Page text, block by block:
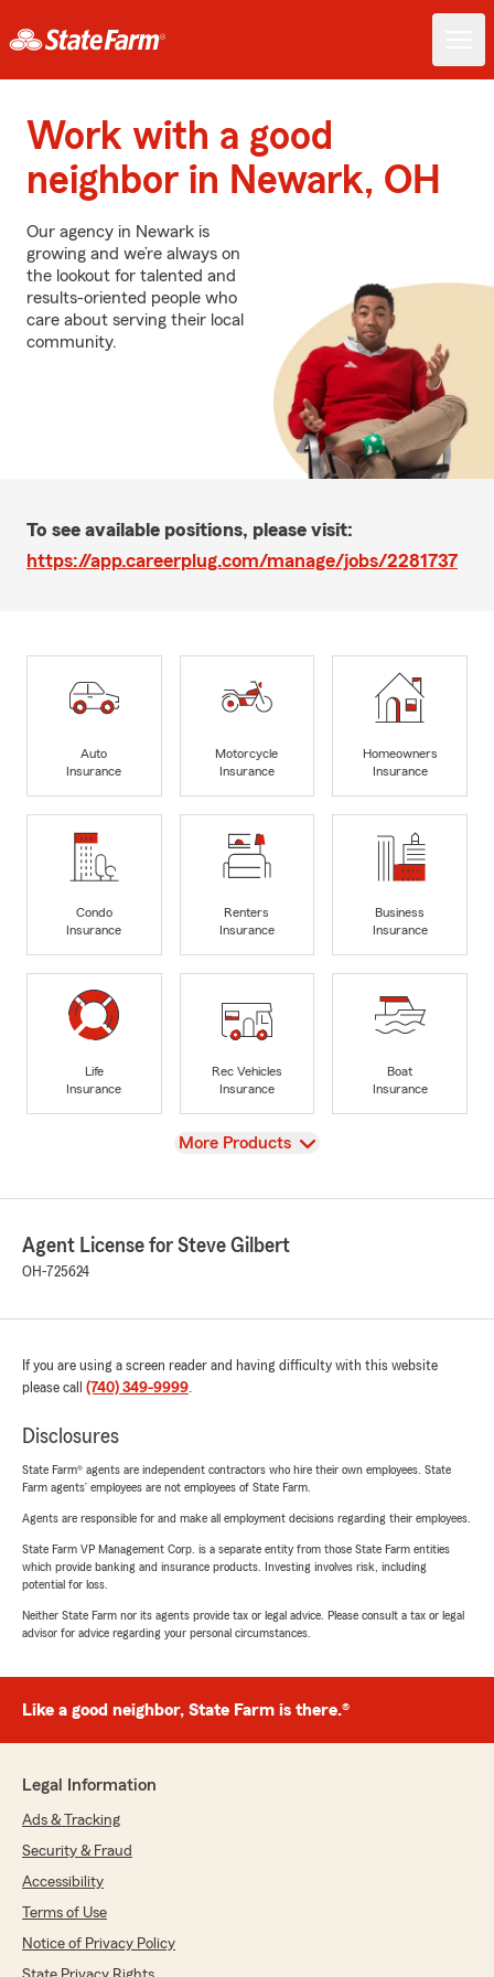
Work with a good
neighbor in Newark, OH
Our agency in Newark is
growing and we’re always on
the lookout for talented and
results-oriented people who
care about serving their local
community.
To see available positions, please visit:
https://app.careerplug.com/manage/jobs/2281737
Auto
Insurance
Motorcycle
Insurance
Homeowners
Insurance
Condo
Insurance
Renters
Insurance
Business
Insurance
Life
Insurance
Rec Vehicles
Insurance
Boat
Insurance
View
More Products
Agent License for Steve Gilbert
OH-725624
If you are using a screen reader and having difficulty with this website
please call (740) 349-9999.
Disclosures
State Farm® agents are independent contractors who hire their own employees. State
Farm agents’ employees are not employees of State Farm.
Agents are responsible for and make all employment decisions regarding their employees.
State Farm VP Management Corp. is a separate entity from those State Farm entities
which provide banking and insurance products. Investing involves risk, including
potential for loss.
Neither State Farm nor its agents provide tax or legal advice. Please consult a tax or legal
advisor for advice regarding your personal circumstances.
Like a good neighbor, State Farm is there.®
Legal Information
Ads & Tracking
Security & Fraud
Accessibility
Terms of Use
Notice of Privacy Policy